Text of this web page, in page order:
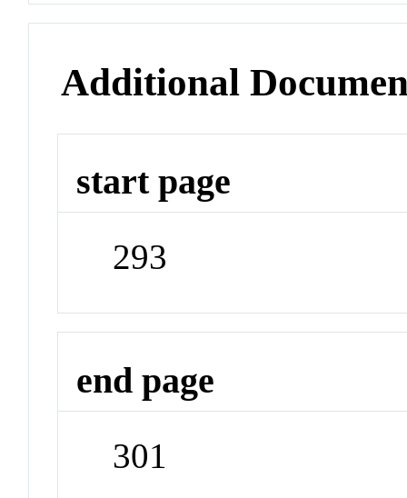
Additional
start page
293
end page
301